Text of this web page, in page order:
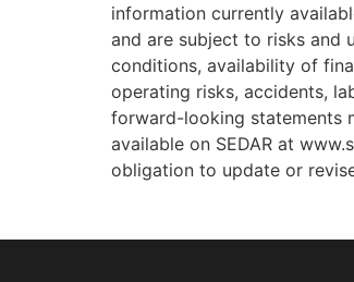
information currently
and are subject to risks and
conditions, availability of
operating risks, accidents,
forward-looking statements
available on SEDAR at
obligation to update or